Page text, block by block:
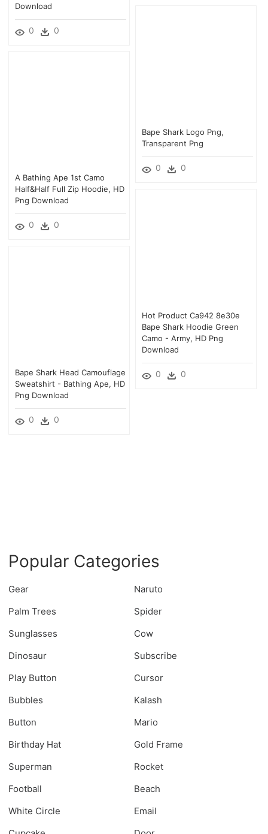
Download
0 0
Bape Shark Logo Png,
Transparent Png
0 0
A Bathing Ape 1st Camo
Half&half Full Zip Hoodie, HD
Png Download
0 0
Hot Product Ca942 8e30e
Bape Shark Hoodie Green
Camo - Army, HD Png
Download
0 0
Bape Shark Head Camouflage
Sweatshirt - Bathing Ape, HD
Png Download
0 0
Popular Categories
Gear
Naruto
Palm Trees
Spider
Sunglasses
Cow
Dinosaur
Subscribe
Play Button
Cursor
Bubbles
Kalash
Button
Mario
Birthday Hat
Gold Frame
Superman
Rocket
Football
Beach
White Circle
Email